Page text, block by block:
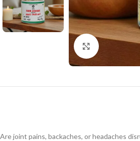
Click to
Are joint pains, backaches, or headaches